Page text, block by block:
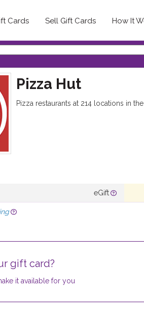
Cards Sell Gift Cards How It
Pizza Hut
Pizza restaurants at 214 locations in the
eGift
gift card?
it available for you